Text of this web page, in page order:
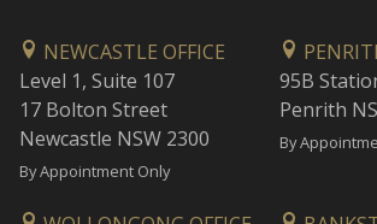
NEWCASTLE OFFICE
Level 1, Suite 107
17 Bolton Street
Newcastle NSW 2300
By Appointment Only
95B
Penrith
By